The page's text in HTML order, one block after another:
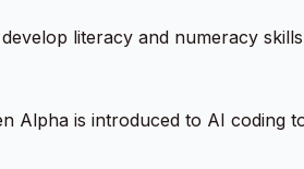
literacy and numeracy
Alpha is introduced to AI